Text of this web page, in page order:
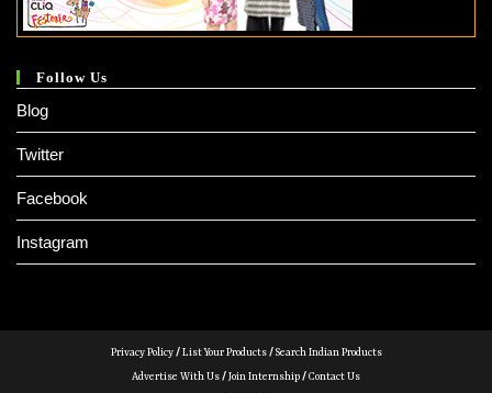
Follow Us
Blog
Twitter
Facebook
Instagram
Privacy Policy/List Your Products/Search Indian Products
Advertise With Us/Join Internship/Contact Us